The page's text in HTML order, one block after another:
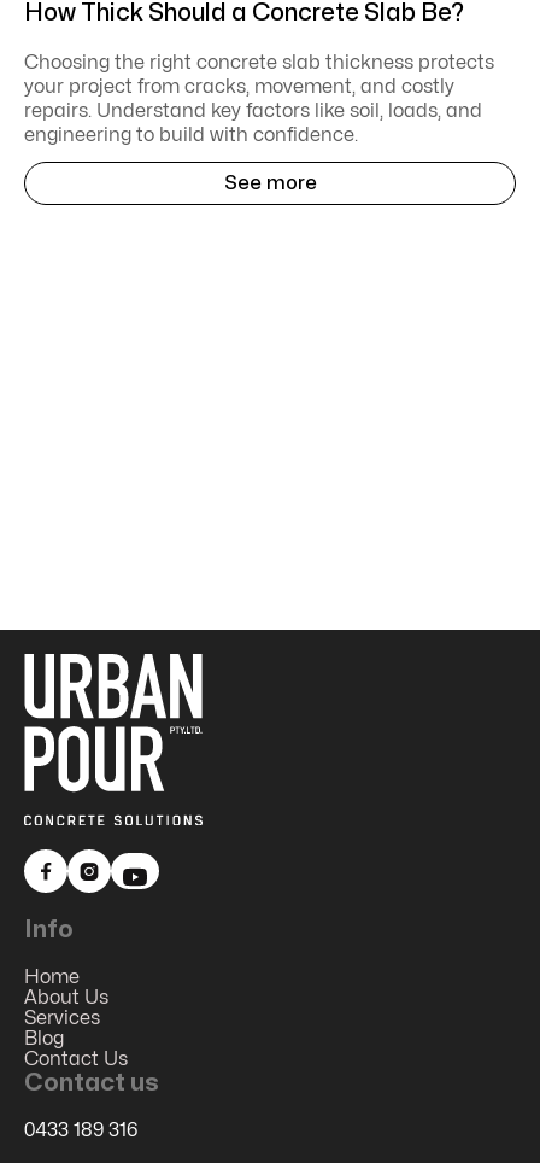
How Thick Should a Concrete Slab Be?
Choosing the right concrete slab thickness protects
your project from cracks, movement, and costly
repairs. Understand key factors like soil, loads, and
engineering to build with confidence.
See more
 
Info
Home
About Us
Services
Blog
Contact Us
Contact us
0433 189 316